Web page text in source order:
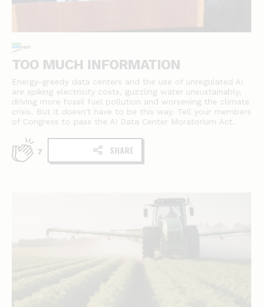
TOO MUCH INFORMATION
Energy-greedy data centers and the use of unregulated AI
are spiking electricity costs, guzzling water unsustainably,
driving more fossil fuel pollution and worsening the climate
crisis. But it doesn't have to be this way. Tell your members
of Congress to pass the AI Data Center Moratorium Act.
7 SHARE